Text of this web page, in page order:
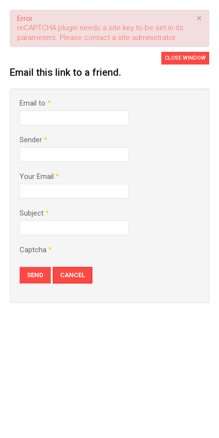
×
Error
reCAPTCHA plugin needs a site key to be set in its
parameters. Please contact a site administrator.
Email this link to a friend.
CLOSE WINDOW
Email to *
Sender *
Your Email *
Subject *
Captcha *
SEND CANCEL